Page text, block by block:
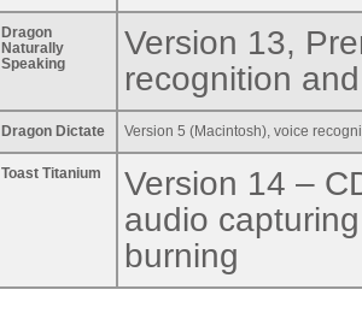
Dragon
Naturally
Speaking
Version 13,
recognition
Dragon Dictate Version 5 (Macintosh), voice
Toast Titanium
Version 14 –
audio
burning